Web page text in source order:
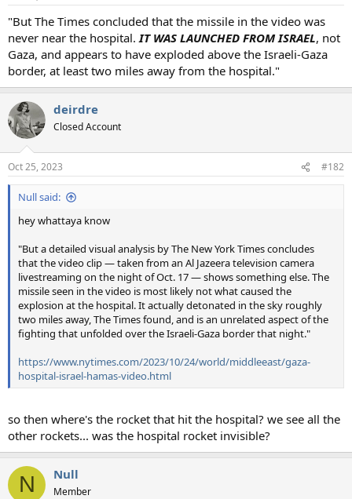
"But The Times concluded that the missile in the video was
never near the hospital. IT WAS LAUNCHED FROM ISRAEL, not
Gaza, and appears to have exploded above the Israeli-Gaza
border, at least two miles away from the hospital."
deirdre
Closed Account
Oct 25, 2023 #182
Null said:
hey whattaya know
"But a detailed visual analysis by The New York Times concludes
that the video clip — taken from an Al Jazeera television camera
livestreaming on the night of Oct. 17 — shows something else. The
missile seen in the video is most likely not what caused the
explosion at the hospital. It actually detonated in the sky roughly
two miles away, The Times found, and is an unrelated aspect of the
fighting that unfolded over the Israeli-Gaza border that night."
https://www.nytimes.com/2023/10/24/world/middleeast/gaza-
hospital-israel-hamas-video.html
so then where's the rocket that hit the hospital? we see all the
other rockets... was the hospital rocket invisible?
N Null
Member